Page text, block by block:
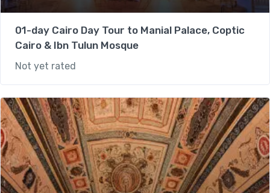
01-day Cairo Day Tour to Manial Palace, Coptic
Cairo & Ibn Tulun Mosque
Not yet rated